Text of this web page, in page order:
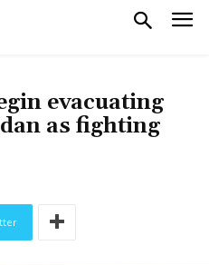
evacuating
as fighting